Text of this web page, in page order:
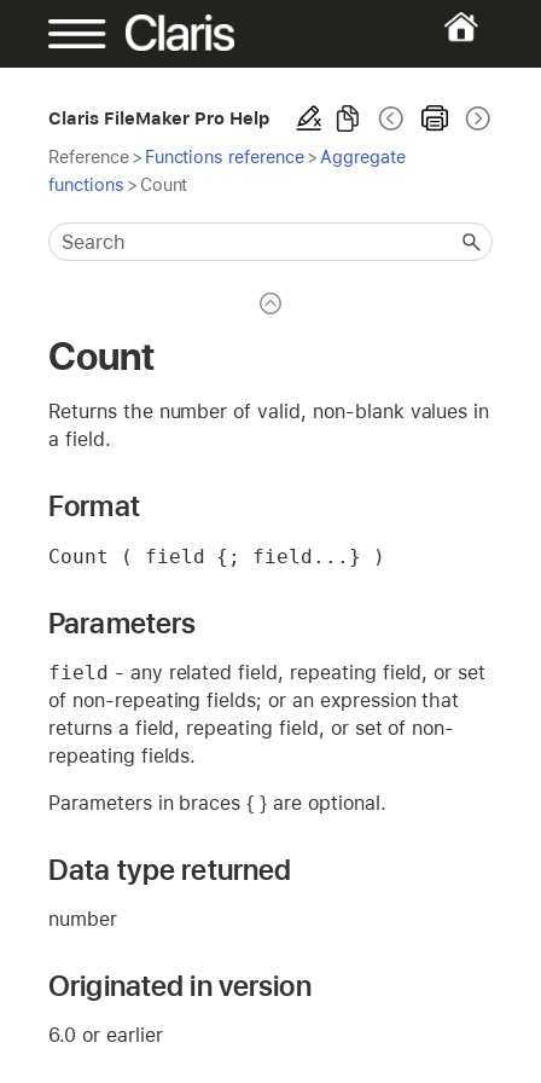
Claris FileMaker Pro Help
Reference> Functions reference> Aggregate
functions > Count
Count
Returns the number of valid, non-blank values in
a field.
Format
Count ( field {; field...} )
Parameters
field - any related field, repeating field, or set
of non-repeating fields; or an expression that
returns a field, repeating field, or set of non-
repeating fields.
Parameters in braces { } are optional.
Data type returned
number
Originated in version
6.0 or earlier